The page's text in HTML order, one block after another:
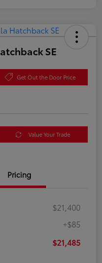
SE
Get Out the Door Price
Value Your Trade
Pricing
$21,400
+$85
$21,485